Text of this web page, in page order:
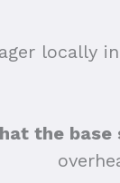
locally
the